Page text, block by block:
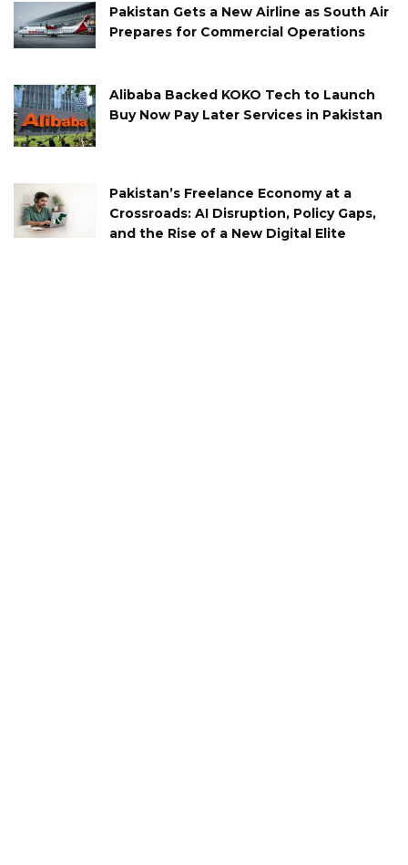
Pakistan Gets a New Airline as South Air
Prepares for Commercial Operations
Alibaba Backed KOKO Tech to Launch
Buy Now Pay Later Services in Pakistan
Pakistan’s Freelance Economy at a
Crossroads: AI Disruption, Policy Gaps,
and the Rise of a New Digital Elite